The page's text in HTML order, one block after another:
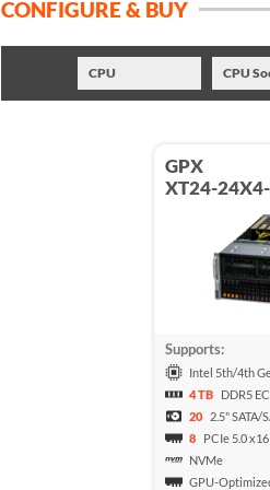
CONFIGURE & BUY
CPU CPU
GPX
XT24-
Supports:
Intel 5th/4th
4 TB
DDR5
20
2.5" SATA/
8
PCIe 5.0 x16
NVMe
GPU-